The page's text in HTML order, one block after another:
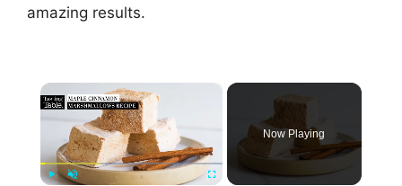
amazing results.
Now Playing